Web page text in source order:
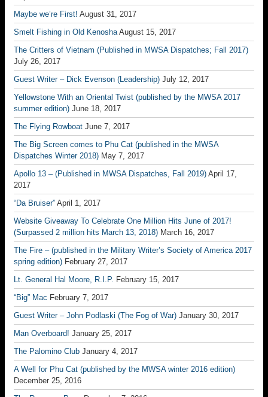
Maybe we’re First! August 31, 2017
Smelt Fishing in Old Kenosha August 15, 2017
The Critters of Vietnam (Published in MWSA Dispatches; Fall 2017)
July 26, 2017
Guest Writer – Dick Evenson (Leadership) July 12, 2017
Yellowstone With an Oriental Twist (published by the MWSA 2017
summer edition) June 18, 2017
The Flying Rowboat June 7, 2017
The Big Screen comes to Phu Cat (published in the MWSA
Dispatches Winter 2018) May 7, 2017
Apollo 13 – (Published in MWSA Dispatches, Fall 2019) April 17,
2017
“Da Bruiser” April 1, 2017
Website Giveaway To Celebrate One Million Hits June of 2017!
(Surpassed 2 million hits March 13, 2018) March 16, 2017
The Fire – (published in the Military Writer’s Society of America 2017
spring edition) February 27, 2017
Lt. General Hal Moore, R.I.P. February 15, 2017
“Big” Mac February 7, 2017
Guest Writer – John Podlaski (The Fog of War) January 30, 2017
Man Overboard! January 25, 2017
The Palomino Club January 4, 2017
A Well for Phu Cat (published by the MWSA winter 2016 edition)
December 25, 2016